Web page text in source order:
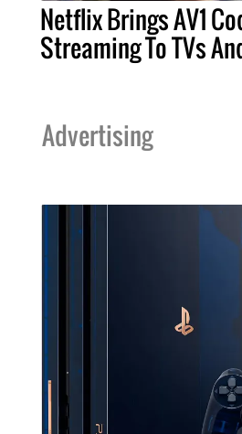
Netflix Brings AV1
Streaming To TVs
Advertising